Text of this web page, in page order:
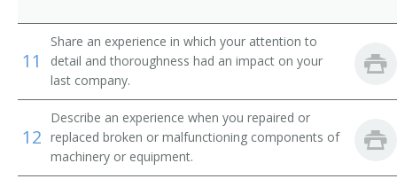
Composing Room Machinist
Composing Room Machinist Apprentice
Compressed Gas Equipment Mechanic
Compressed Gas Equipment Service Mechanic
11
Share an experience in which your attention to
detail and thoroughness had an impact on your
last company.
12
Describe an experience when you repaired or
replaced broken or malfunctioning components of
machinery or equipment.